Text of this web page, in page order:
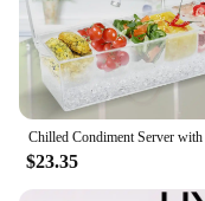
$23.35